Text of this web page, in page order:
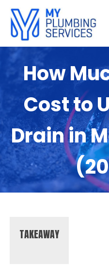
How
Cost to
Drain in
TAKEAWAY